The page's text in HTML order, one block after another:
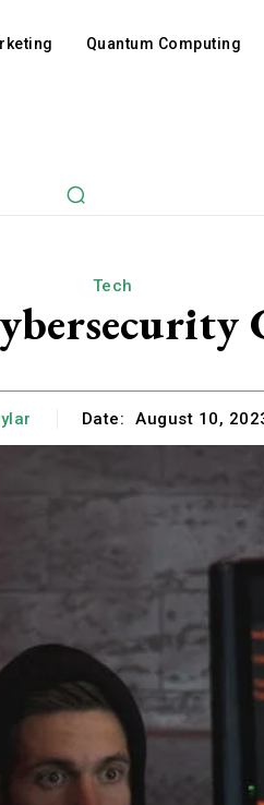
Quantum Computing
Tech
Date: August 10,